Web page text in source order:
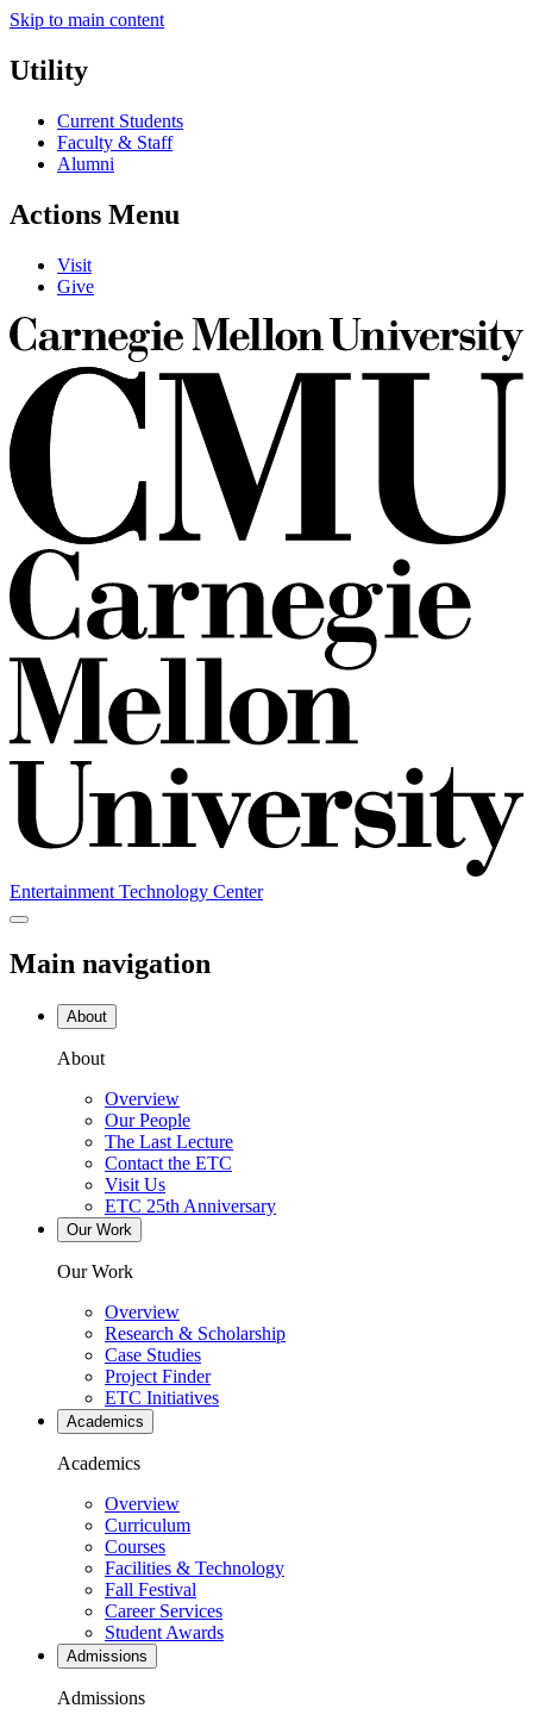
Skip to main content
Utility
Current Students
Faculty & Staff
Alumni
Actions Menu
Visit
Give
Entertainment Technology Center
Main navigation
About
About
Overview
Our People
The Last Lecture
Contact the ETC
Visit Us
ETC 25th Anniversary
Our Work
Our Work
Overview
Research & Scholarship
Case Studies
Project Finder
ETC Initiatives
Academics
Academics
Overview
Curriculum
Courses
Facilities & Technology
Fall Festival
Career Services
Student Awards
Admissions
Admissions